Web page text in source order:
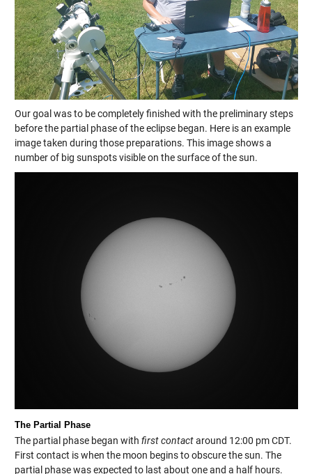
Our goal was to be completely finished with the preliminary steps
before the partial phase of the eclipse began. Here is an example
image taken during those preparations. This image shows a
number of big sunspots visible on the surface of the sun.
The Partial Phase
The partial phase began with first contactaround 12:00 pm CDT.
First contact is when the moon begins to obscure the sun. The
partial phase was expected to last about one and a half hours.